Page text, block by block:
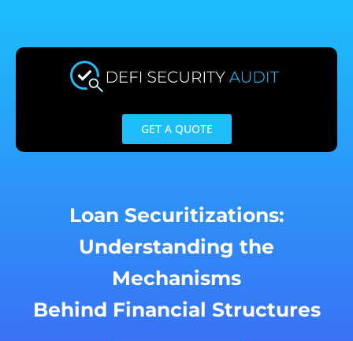
content
GET A QUOTE
Loan Securitizations:
Understanding the
Mechanisms
Behind Financial Structures